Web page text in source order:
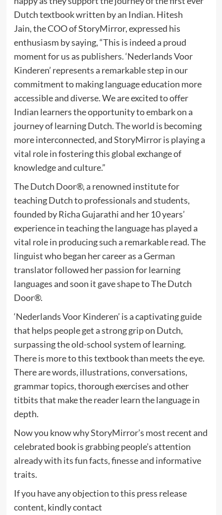
Dutch textbook written by an Indian. Hitesh
Jain, the COO of StoryMirror, expressed his
enthusiasm by saying, “This is indeed a proud
moment for us as publishers. ‘Nederlands Voor
Kinderen’ represents a remarkable step in our
commitment to making language education more
accessible and diverse. We are excited to offer
Indian learners the opportunity to embark on a
journey of learning Dutch. The world is becoming
more interconnected, and StoryMirror is playing a
vital role in fostering this global exchange of
knowledge and culture.”
The Dutch Door®, a renowned institute for
teaching Dutch to professionals and students,
founded by Richa Gujarathi and her 10 years’
experience in teaching the language has played a
vital role in producing such a remarkable read. The
linguist who began her career as a German
translator followed her passion for learning
languages and soon it gave shape to The Dutch
Door®.
‘Nederlands Voor Kinderen’ is a captivating guide
that helps people get a strong grip on Dutch,
surpassing the old-school system of learning.
There is more to this textbook than meets the eye.
There are words, illustrations, conversations,
grammar topics, thorough exercises and other
titbits that make the reader learn the language in
depth.
Now you know why StoryMirror’s most recent and
celebrated book is grabbing people’s attention
already with its fun facts, finesse and informative
traits.
If you have any objection to this press release
content, kindly contact